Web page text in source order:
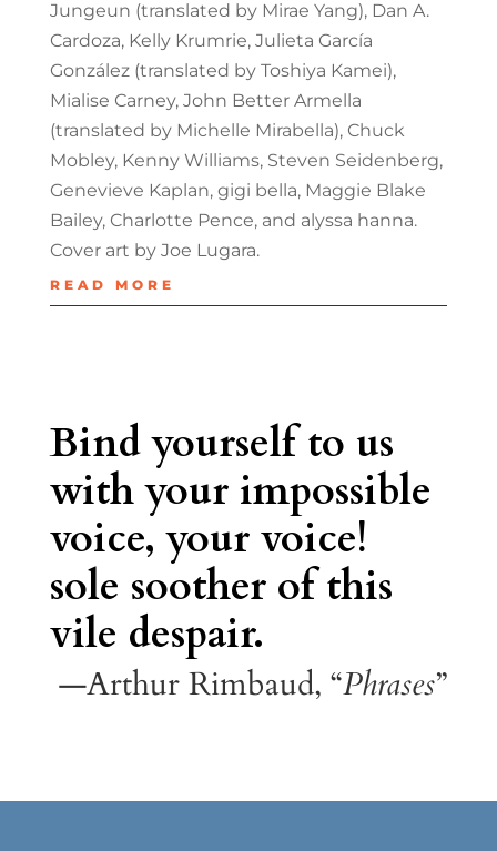
Jungeun (translated by Mirae Yang), Dan A.
Cardoza, Kelly Krumrie, Julieta García
González (translated by Toshiya Kamei),
Mialise Carney, John Better Armella
(translated by Michelle Mirabella), Chuck
Mobley, Kenny Williams, Steven Seidenberg,
Genevieve Kaplan, gigi bella, Maggie Blake
Bailey, Charlotte Pence, and alyssa hanna.
Cover art by Joe Lugara.
READ MORE
Bind yourself to us
with your impossible
voice, your voice!
sole soother of this
vile despair.
—Arthur Rimbaud, “Phrases”